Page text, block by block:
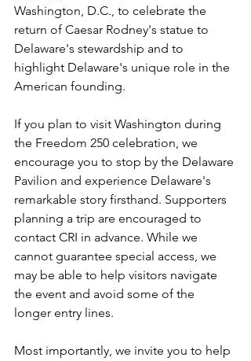
Washington, D.C., to celebrate the
return of Caesar Rodney's statue to
Delaware's stewardship and to
highlight Delaware's unique role in the
American founding.
If you plan to visit Washington during
the Freedom 250 celebration, we
encourage you to stop by the Delaware
Pavilion and experience Delaware's
remarkable story firsthand. Supporters
planning a trip are encouraged to
contact CRI in advance. While we
cannot guarantee special access, we
may be able to help visitors navigate
the event and avoid some of the
longer entry lines.
Most importantly, we invite you to help